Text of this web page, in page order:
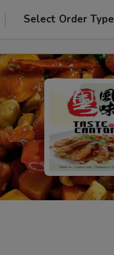
Select Order Type